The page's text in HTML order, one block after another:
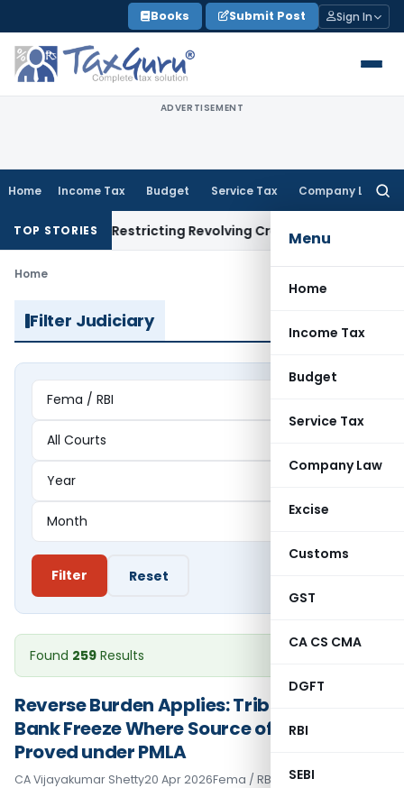
to
content
Books Submit Post Sign In
ADVERTISEMENT
Home Income Tax Budget Service Tax Company Law
Menu
Home
Income Tax
Budget
Service Tax
Company Law
Excise
Customs
GST
CA CS CMA
DGFT
RBI
SEBI
TOP STORIESRestricting Revolving Credit ProductsFema / RBI
Home
Filter Judiciary
Filter Reset
Found 259 Results
Reverse Burden Applies: Tribunal Upholds
Bank Freeze Where Source of Funds Not
Proved under PMLA
CA Vijayakumar Shetty20 Apr 2026Fema / RBI